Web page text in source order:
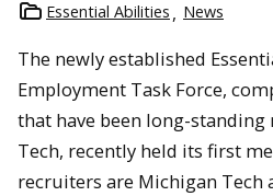
Essential Abilities
News
The newly established
Employment Task Force,
that have been long-
Tech, recently held its first
recruiters are Michigan Tech